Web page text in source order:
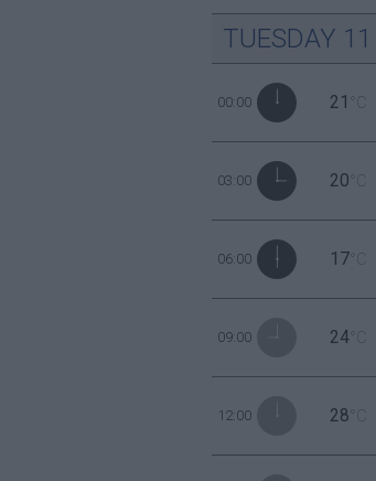
TUESDAY 11
00:00 21 °C
03:00 20 °C
06:00 17 °C
09:00 24 °C
12:00 28 °C